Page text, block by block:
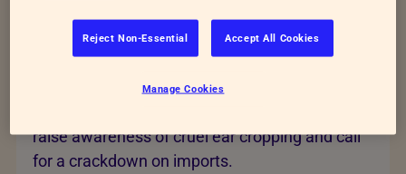
End cruel ear cropping
raise awareness of cruel ear cropping and call
for a crackdown on imports.
Reject Non-Essential Accept All Cookies
Manage Cookies